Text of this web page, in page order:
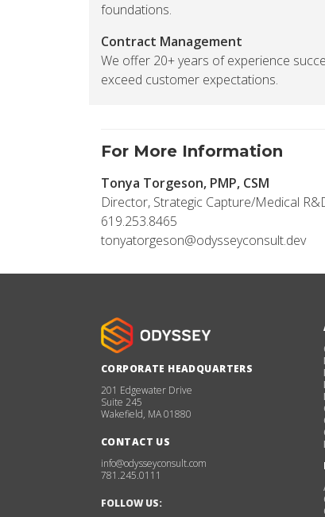
foundations.
Contract Management
We offer 20+ years of experience
exceed customer expectations.
For More Information
Tonya Torgeson, PMP, CSM
Director, Strategic Capture/Medical
619.253.8465
tonyatorgeson@odysseyconsult.dev
CORPORATE HEADQUARTERS
201 Edgewater Drive
Suite 245
Wakefield, MA 01880
CONTACT US
info@odysseyconsult.com
781.245.0111
FOLLOW US: